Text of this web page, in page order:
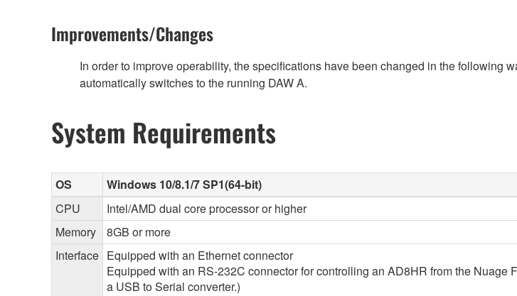
Improvements/Changes
In order to improve operability, the specifications have been changed in the following
automatically switches to the running DAW A.
System Requirements
OS
Windows 10/8.1/7 SP1(64-bit)
CPU
Intel/AMD dual core processor or higher
Memory
8GB or more
Interface Equipped with an Ethernet connector
Equipped with an RS-232C connector for controlling an AD8HR from the
a USB to Serial converter.)